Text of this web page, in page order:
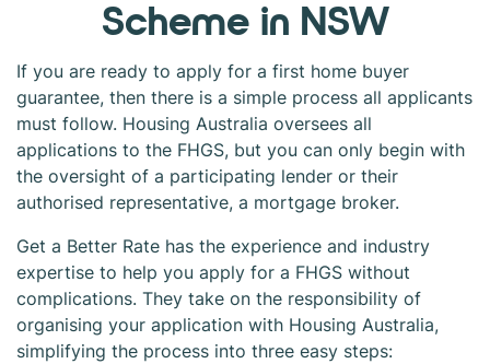
Scheme in NSW
If you are ready to apply for a first home buyer
guarantee, then there is a simple process all applicants
must follow. Housing Australia oversees all
applications to the FHGS, but you can only begin with
the oversight of a participating lender or their
authorised representative, a mortgage broker.
Get a Better Rate has the experience and industry
expertise to help you apply for a FHGS without
complications. They take on the responsibility of
organising your application with Housing Australia,
simplifying the process into three easy steps: